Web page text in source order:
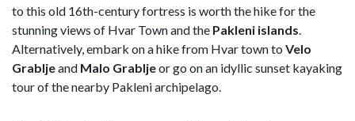
to this old 16th-century fortress is worth the hike for the
stunning views of Hvar Town and the Pakleni islands
Alternatively, embark on a hike from Hvar town to Velo
Grabljeand Malo Grabljeor go on an idyllic sunset kayaking
tour of the nearby Pakleni archipelago.